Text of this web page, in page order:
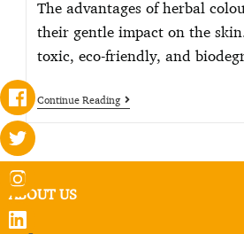
The advantages of herbal
their gentle impact on the
toxic, eco-friendly, and
Continue Reading
ABOUT US